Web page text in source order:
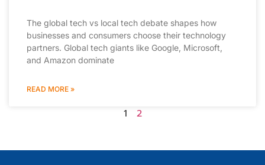
The global tech vs local tech debate shapes how
businesses and consumers choose their technology
partners. Global tech giants like Google, Microsoft,
and Amazon dominate
READ MORE »
1 2